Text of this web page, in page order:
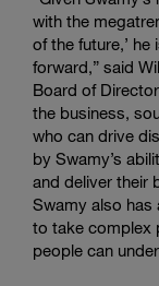
with the
of the future,’
forward,” said
Board of
the business,
who can drive
by Swamy’s
and deliver their
Swamy also has
to take complex
people can